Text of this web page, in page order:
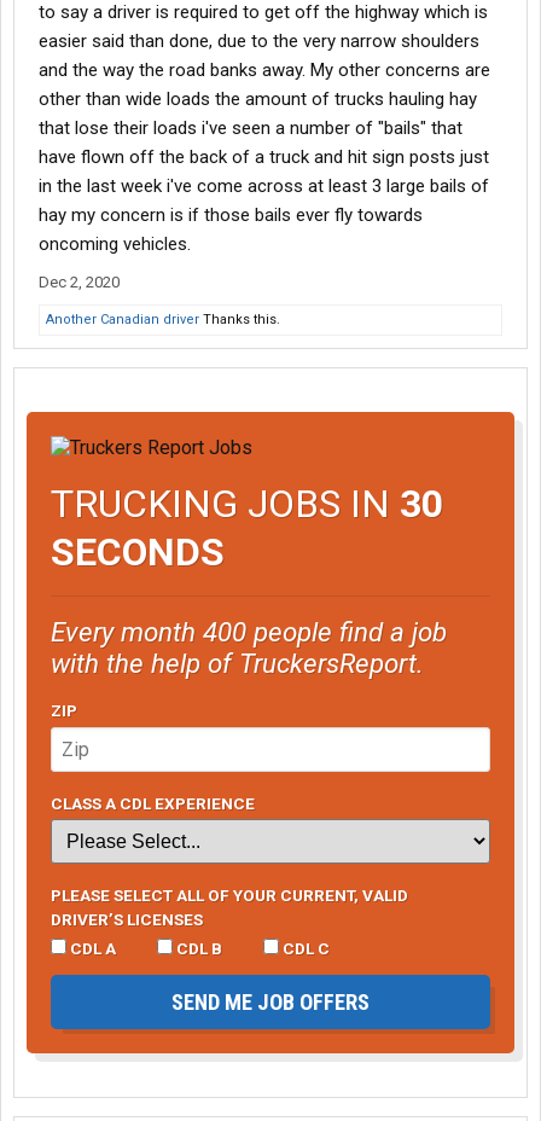
to say a driver is required to get off the highway which is
easier said than done, due to the very narrow shoulders
and the way the road banks away. My other concerns are
other than wide loads the amount of trucks hauling hay
that lose their loads i've seen a number of "bails" that
have flown off the back of a truck and hit sign posts just
in the last week i've come across at least 3 large bails of
hay my concern is if those bails ever fly towards
oncoming vehicles.
Dec 2, 2020
Another Canadian driver Thanks this.
TRUCKING JOBS IN 30
SECONDS
Every month 400 people find a job
with the help of TruckersReport.
ZIP
CLASS A CDL EXPERIENCE
PLEASE SELECT ALL OF YOUR CURRENT, VALID
DRIVER’S LICENSES
CDL A
CDL B CDL C
SEND ME JOB OFFERS